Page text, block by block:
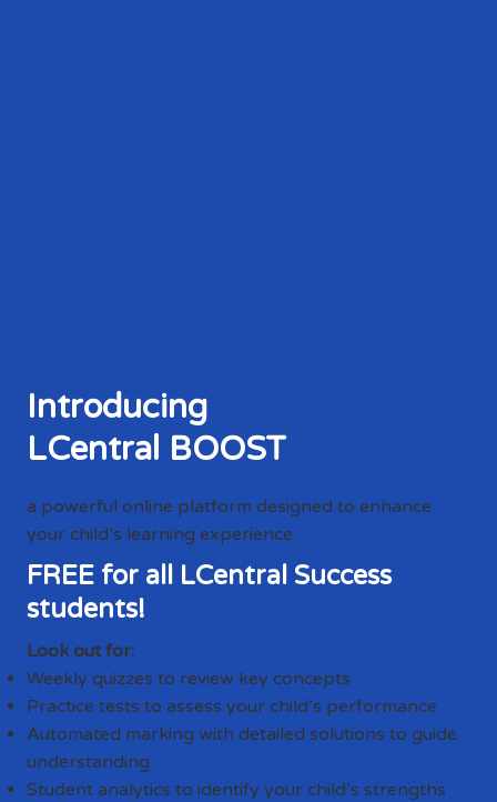
Introducing
LCentral BOOST
a powerful online platform designed to enhance
your child’s learning experience.
FREE for all LCentral Success
students!
Look out for:
Weekly quizzes to review key concepts
Practice tests to assess your child’s performance
Automated marking with detailed solutions to guide
understanding
Student analytics to identify your child’s strengths